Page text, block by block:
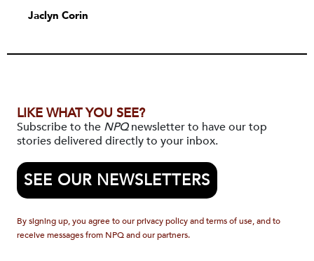
Jaclyn Corin
LIKE WHAT YOU SEE?
Subscribe to the NPQnewsletter to have our top
stories delivered directly to your inbox.
SEE OUR NEWSLETTERS
By signing up, you agree to our privacy policy and terms of use, and to
receive messages from NPQ and our partners.